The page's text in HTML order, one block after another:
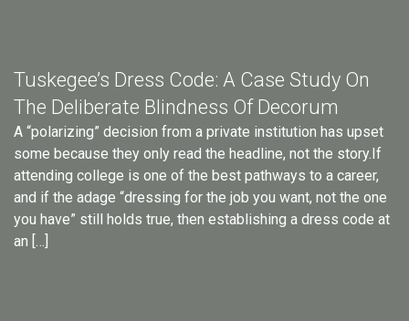
Tuskegee’s Dress Code: A Case Study On
The Deliberate Blindness Of Decorum
A “polarizing” decision from a private institution has upset
some because they only read the headline, not the story.If
attending college is one of the best pathways to a career,
and if the adage “dressing for the job you want, not the one
you have” still holds true, then establishing a dress code at
an […]